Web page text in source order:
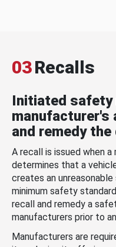
03Recalls
Initiated safety
manufacturer's
and remedy
A recall is issued when
determines that a
creates an
minimum safety
recall and remedy a
manufacturers prior to
Manufacturers are